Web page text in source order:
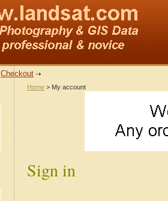
Checkout
Home > My account
Sign in